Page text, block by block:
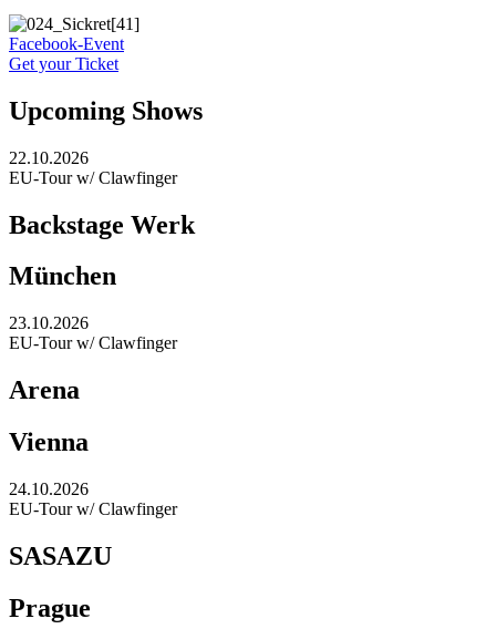
Facebook-Event
Get your Ticket
Upcoming Shows
22.10.2026
EU-Tour w/ Clawfinger
Backstage Werk
München
23.10.2026
EU-Tour w/ Clawfinger
Arena
Vienna
24.10.2026
EU-Tour w/ Clawfinger
SASAZU
Prague